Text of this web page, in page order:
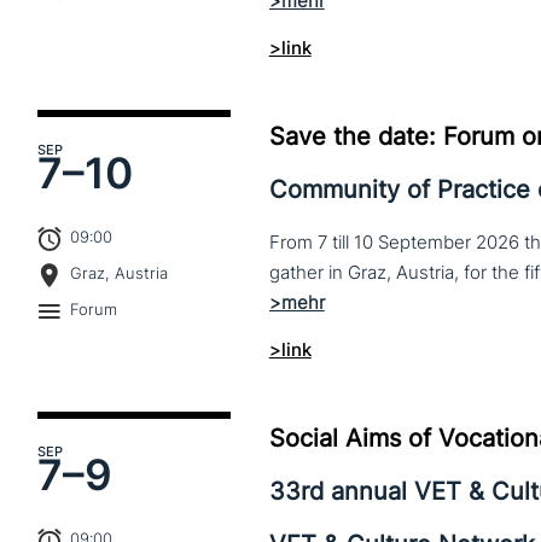
>link
SEP
7–10
09:00
Graz, Austria
Forum
Save the date: Forum
Community of Practice
From 7 till 10 September 2026
>link
SEP
7–9
Social Aims of
33rd annual VET &